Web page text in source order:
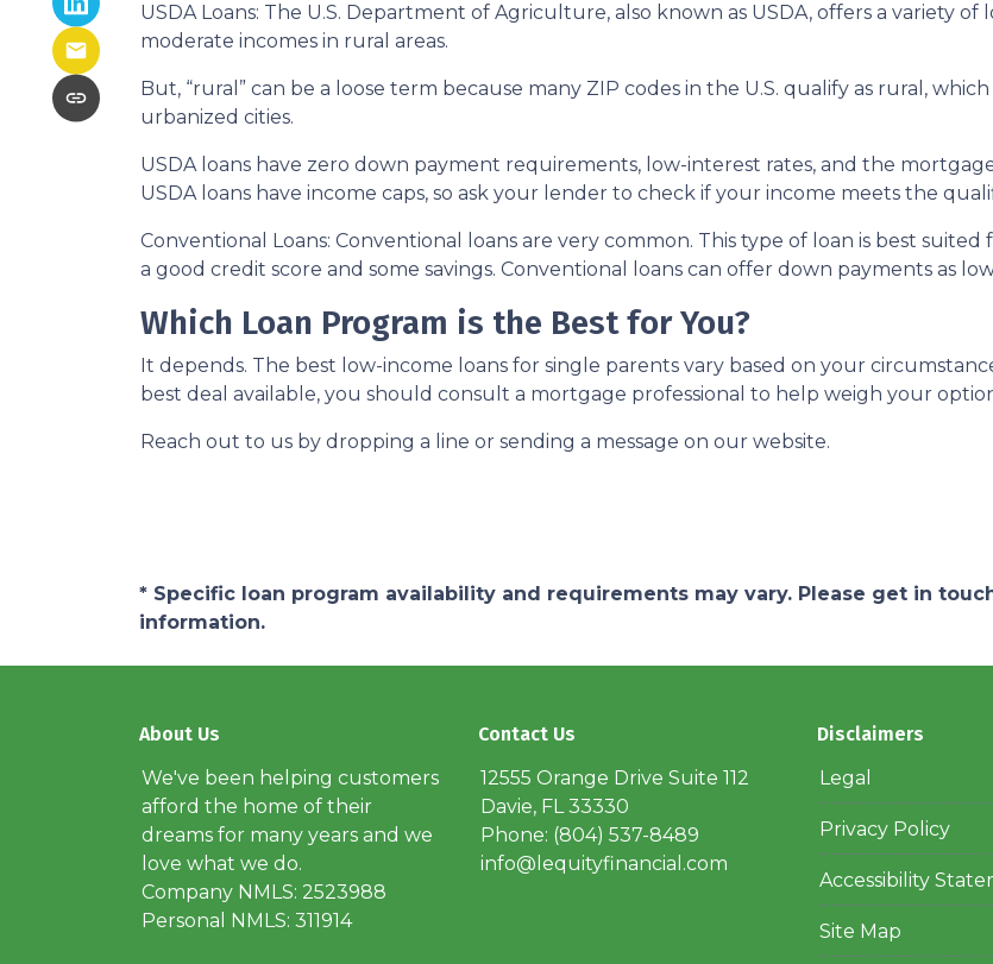
USDA Loans: The U.S. Department of Agriculture, also known as USDA, offers a variety
moderate incomes in rural areas.
But, “rural” can be a loose term because many ZIP codes in the U.S. qualify as rural,
urbanized cities.
USDA loans have zero down payment requirements, low-interest rates, and the
USDA loans have income caps, so ask your lender to check if your income meets the
Conventional Loans: Conventional loans are very common. This type of loan is best
a good credit score and some savings. Conventional loans can offer down payments as
Which Loan Program is the Best for You?
It depends. The best low-income loans for single parents vary based on your
best deal available, you should consult a mortgage professional to help weigh your
Reach out to us by dropping a line or sending a message on our website.
* Specific loan program availability and requirements may vary. Please get in
information.
About Us
We've been helping customers
afford the home of their
dreams for many years and we
love what we do.
Company NMLS: 2523988
Personal NMLS: 311914
Contact Us
12555 Orange Drive Suite 112
Davie, FL 33330
Phone: (804) 537-8489
info@lequityfinancial.com
Disclaimers
Legal
Privacy Policy
Accessibility
Site Map